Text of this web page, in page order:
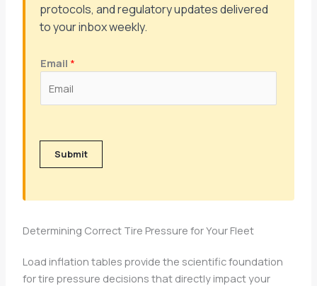
protocols, and regulatory updates delivered
to your inbox weekly.
Email *
Submit
Determining Correct Tire Pressure for Your Fleet
Load inflation tables provide the scientific foundation
for tire pressure decisions that directly impact your